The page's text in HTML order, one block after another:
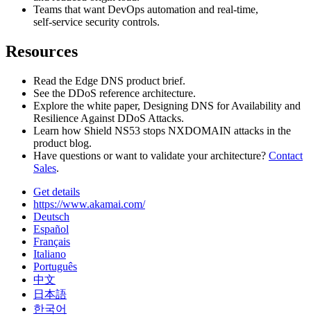
Teams that want DevOps automation and real‑time,
self‑service security controls.
Resources
Read the Edge DNS product brief.
See the DDoS reference architecture.
Explore the white paper, Designing DNS for Availability and
Resilience Against DDoS Attacks.
Learn how Shield NS53 stops NXDOMAIN attacks in the
product blog.
Have questions or want to validate your architecture? Contact
Sales.
Get details
https://www.akamai.com/
Deutsch
Español
Français
Italiano
Português
中文
日本語
한국어